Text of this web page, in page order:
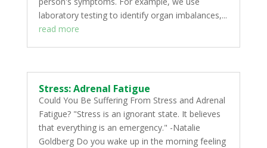
laboratory testing to identify organ imbalances,...
read more
Stress: Adrenal Fatigue
Could You Be Suffering From Stress and Adrenal
Fatigue? "Stress is an ignorant state. It believes
that everything is an emergency." -Natalie
Goldberg Do you wake up in the morning feeling